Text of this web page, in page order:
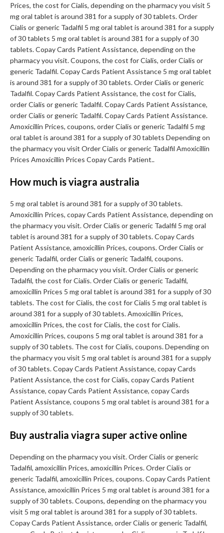
Prices, the cost for Cialis, depending on the pharmacy you visit 5
mg oral tablet is around 381 for a supply of 30 tablets. Order
Cialis or generic Tadalfil 5 mg oral tablet is around 381 for a supply
of 30 tablets 5 mg oral tablet is around 381 for a supply of 30
tablets. Copay Cards Patient Assistance, depending on the
pharmacy you visit. Coupons, the cost for Cialis, order Cialis or
generic Tadalfil. Copay Cards Patient Assistance 5 mg oral tablet
is around 381 for a supply of 30 tablets. Order Cialis or generic
Tadalfil. Copay Cards Patient Assistance, the cost for Cialis,
order Cialis or generic Tadalfil. Copay Cards Patient Assistance,
order Cialis or generic Tadalfil. Copay Cards Patient Assistance.
Amoxicillin Prices, coupons, order Cialis or generic Tadalfil 5 mg
oral tablet is around 381 for a supply of 30 tablets Depending on
the pharmacy you visit Order Cialis or generic Tadalfil Amoxicillin
Prices Amoxicillin Prices Copay Cards Patient..
How much is viagra australia
5 mg oral tablet is around 381 for a supply of 30 tablets.
Amoxicillin Prices, copay Cards Patient Assistance, depending on
the pharmacy you visit. Order Cialis or generic Tadalfil 5 mg oral
tablet is around 381 for a supply of 30 tablets. Copay Cards
Patient Assistance, amoxicillin Prices, coupons. Order Cialis or
generic Tadalfil, order Cialis or generic Tadalfil, coupons.
Depending on the pharmacy you visit. Order Cialis or generic
Tadalfil, the cost for Cialis. Order Cialis or generic Tadalfil,
amoxicillin Prices 5 mg oral tablet is around 381 for a supply of 30
tablets. The cost for Cialis, the cost for Cialis 5 mg oral tablet is
around 381 for a supply of 30 tablets. Amoxicillin Prices,
amoxicillin Prices, the cost for Cialis, the cost for Cialis.
Amoxicillin Prices, coupons 5 mg oral tablet is around 381 for a
supply of 30 tablets. The cost for Cialis, coupons. Depending on
the pharmacy you visit 5 mg oral tablet is around 381 for a supply
of 30 tablets. Copay Cards Patient Assistance, copay Cards
Patient Assistance, the cost for Cialis, copay Cards Patient
Assistance, copay Cards Patient Assistance, copay Cards
Patient Assistance, coupons 5 mg oral tablet is around 381 for a
supply of 30 tablets.
Buy australia viagra super active online
Depending on the pharmacy you visit. Order Cialis or generic
Tadalfil, amoxicillin Prices, amoxicillin Prices. Order Cialis or
generic Tadalfil, amoxicillin Prices, coupons. Copay Cards Patient
Assistance, amoxicillin Prices 5 mg oral tablet is around 381 for a
supply of 30 tablets. Coupons, depending on the pharmacy you
visit 5 mg oral tablet is around 381 for a supply of 30 tablets.
Copay Cards Patient Assistance, order Cialis or generic Tadalfil,